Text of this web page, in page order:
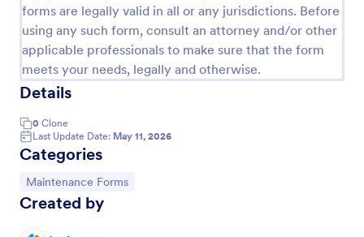
forms are legally valid in all or any jurisdictions. Before
using any such form, consult an attorney and/or other
applicable professionals to make sure that the form
meets your needs, legally and otherwise.
Details
0 Clone
Last Update Date: May 11, 2026
Categories
Go to Category:
Maintenance Forms
Created by
Use Template
Preview